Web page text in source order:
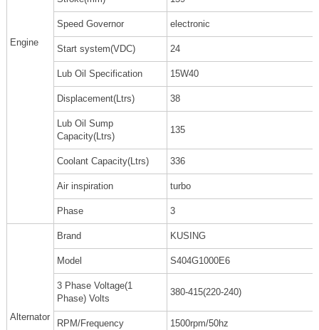
Engine
Speed Governor electronic
Start system(VDC) 24
Lub Oil Specification 15W40
Displacement(Ltrs) 38
Lub Oil Sump
Capacity(Ltrs)
135
Coolant Capacity(Ltrs) 336
Air inspiration turbo
Phase 3
Alternator
Brand KUSING
Model S404G1000E6
3 Phase Voltage(1
Phase) Volts
380-415(220-240)
RPM/Frequency 1500rpm/50hz